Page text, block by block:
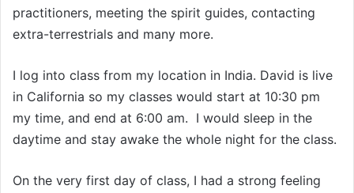
practitioners, meeting the spirit guides, contacting
extra-terrestrials and many more.
I log into class from my location in India. David is live
in California so my classes would start at 10:30 pm
my time, and end at 6:00 am. I would sleep in the
daytime and stay awake the whole night for the class.
On the very first day of class, I had a strong feeling